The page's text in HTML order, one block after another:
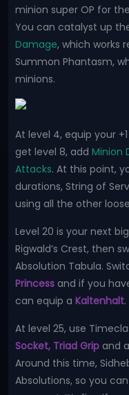
minion super OP for
You can catalyst up
Damage, which works
Summon Phantasm,
minions.
At level 4, equip your
get level 8, add Minion
Attacks. At this point,
durations, String of
using all the other
Level 20 is your next
Rigwald’s Crest, then
Absolution Tabula.
Princess and if you
can equip a Kaltenhalt.
At level 25, use
Socket, Triad Grip and
Around this time,
Absolutions, so you